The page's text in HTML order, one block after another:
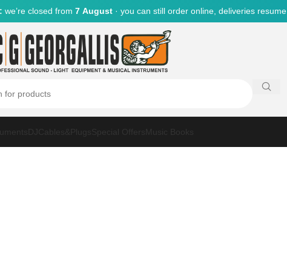
we’re closed from 7 August· you can still order online, deliveries resume
Music Books